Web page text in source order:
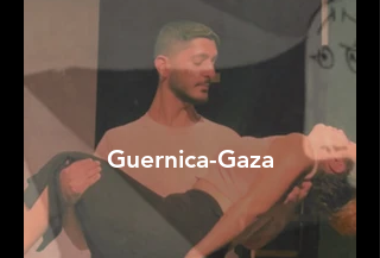
Guernica-Gaza